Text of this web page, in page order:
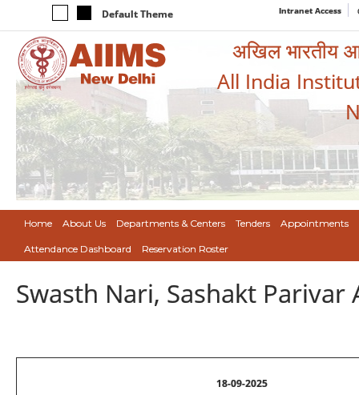
Default Theme Intranet Access
अखिल भारतीय
All India
Home About Us Departments & Centers Tenders Appointments
Attendance Dashboard Reservation Roster
Swasth Nari, Sashakt
18-09-2025